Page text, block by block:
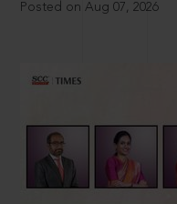
Posted on Aug 07, 2026